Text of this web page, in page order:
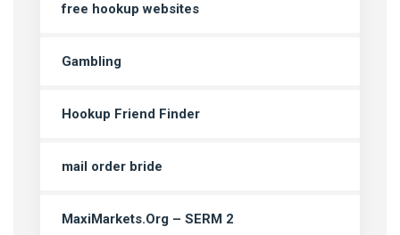
free hookup websites
Gambling
Hookup Friend Finder
mail order bride
MaxiMarkets.Org – SERM 2